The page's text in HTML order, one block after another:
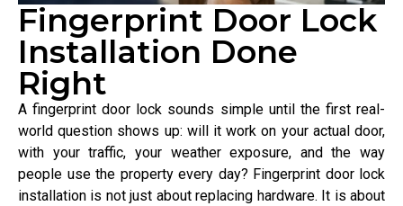
Fingerprint Door Lock
Installation Done
Right
A fingerprint door lock sounds simple until the first real-
world question shows up: will it work on your actual door,
with your traffic, your weather exposure, and the way
people use the property every day? Fingerprint door lock
installation is not just about replacing hardware. It is about